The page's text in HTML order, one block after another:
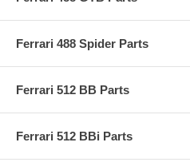
Ferrari 488 Spider Parts
Ferrari 512 BB Parts
Ferrari 512 BBi Parts